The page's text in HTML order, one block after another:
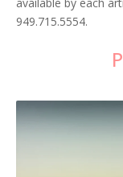
949.715.5554.